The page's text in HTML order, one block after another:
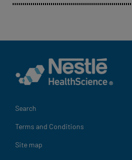
Legal
Search
Terms and Conditions
Site map